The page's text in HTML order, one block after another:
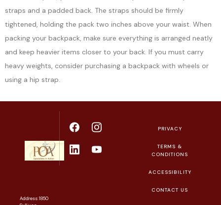
straps and a padded back. The straps should be firmly
tightened, holding the pack two inches above your waist. When
packing your backpack, make sure everything is arranged neatly
and keep heavier items closer to your back. If you must carry
heavy weights, consider purchasing a backpack with wheels or
using a hip strap.
Address: 1850
PRIVACY
TERMS &
CONDITIONS
ACCESSIBILITY
CONTACT US